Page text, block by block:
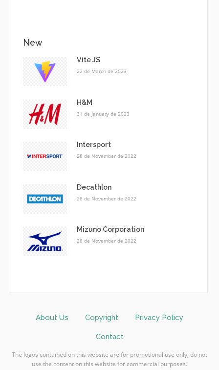
New
Vite JS
22 de March de 2023
H&M
31 de January de 2023
Intersport
28 de November de 2022
Decathlon
28 de November de 2022
Mizuno Corporation
28 de November de 2022
About Us Copyright Privacy Policy
Contact
The logos contained on this website are for promotional use only, do not
use the content on this website for commercial purposes.